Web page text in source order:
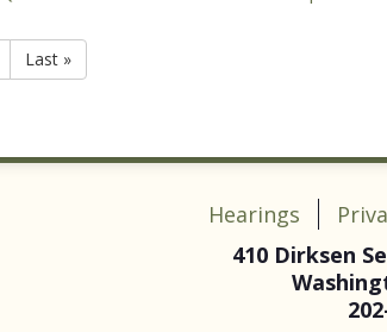
Last »
Hearings
410 Dirksen